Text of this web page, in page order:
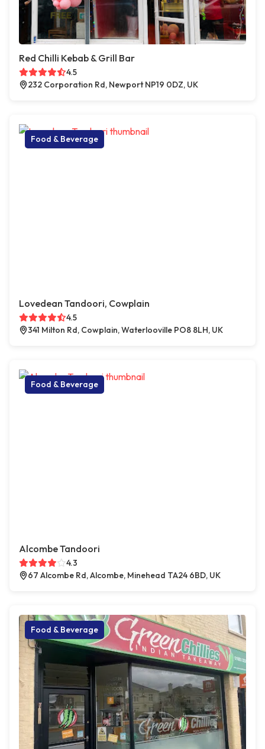
Red Chilli Kebab & Grill Bar
4.5
232 Corporation Rd, Newport NP19 0DZ, UK
Food & Beverage
Lovedean Tandoori, Cowplain
4.5
341 Milton Rd, Cowplain, Waterlooville PO8 8LH, UK
Food & Beverage
Alcombe Tandoori
4.3
67 Alcombe Rd, Alcombe, Minehead TA24 6BD, UK
Food & Beverage